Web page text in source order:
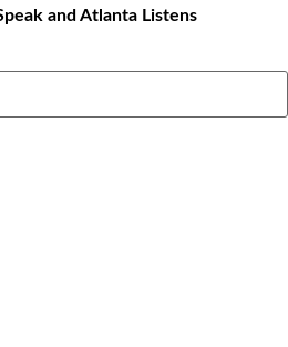
and Atlanta Listens